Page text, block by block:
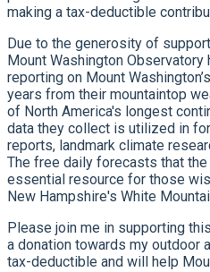
making a tax-deductible
Due to the generosity of
Mount Washington
reporting on Mount
years from their mountaintop
of North America's longest
data they collect is utilized in
reports, landmark climate
The free daily forecasts that
essential resource for those
New Hampshire's White
Please join me in supporting
a donation towards my outdoor
tax-deductible and will help